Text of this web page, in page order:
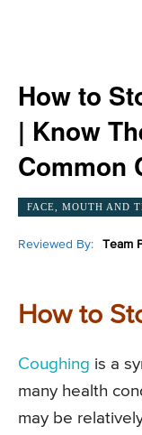
How to
| Know
Common
FACE, MOUTH AND
Reviewed By: Team
How to
Coughing is a
many health
may be